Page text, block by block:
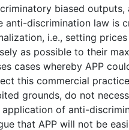
biased
anti-discrimination law is
i.e., setting
as possible to their
cases whereby APP
this commercial
grounds, do not
of anti-
that APP will not be